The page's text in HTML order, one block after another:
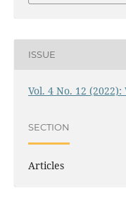
ISSUE
Vol. 4 No. 12 (2022):
SECTION
Articles